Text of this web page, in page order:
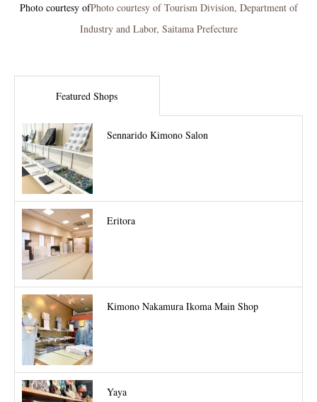
Photo courtesy ofPhoto courtesy of Tourism Division, Department of
Industry and Labor, Saitama Prefecture
Featured Shops
Sennarido Kimono Salon
Eritora
Kimono Nakamura Ikoma Main Shop
Yaya